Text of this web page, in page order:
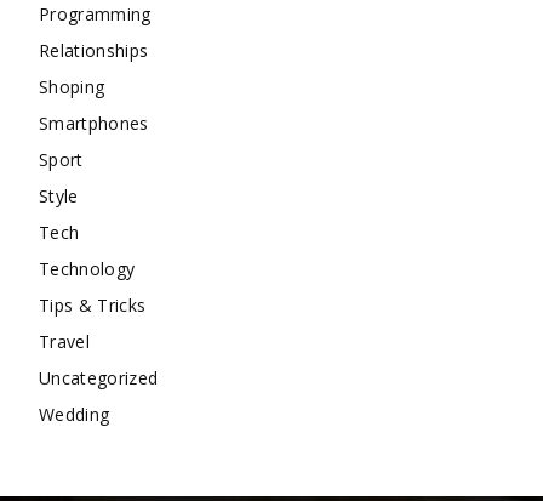
Programming
Relationships
Shoping
Smartphones
Sport
Style
Tech
Technology
Tips & Tricks
Travel
Uncategorized
Wedding